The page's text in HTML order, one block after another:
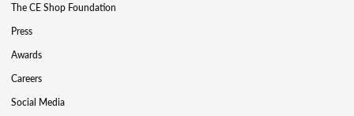
The CE Shop Foundation
Press
Awards
Careers
Social Media